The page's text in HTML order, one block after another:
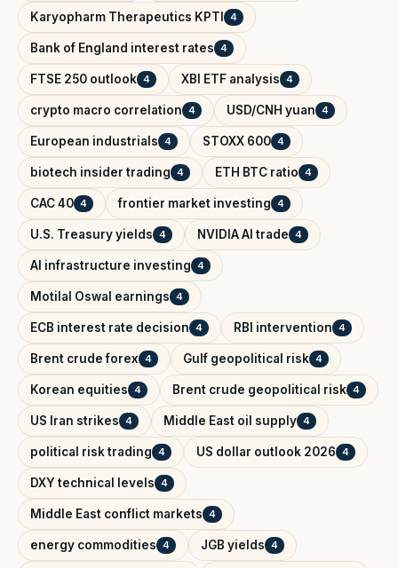
Karyopharm Therapeutics KPTI 4
Bank of England interest rates 4
FTSE 250 outlook 4 XBI ETF analysis 4
crypto macro correlation 4 USD/CNH yuan 4
European industrials 4 STOXX 600 4
biotech insider trading 4 ETH BTC ratio 4
CAC 40 4 frontier market investing 4
U.S. Treasury yields 4 NVIDIA AI trade 4
AI infrastructure investing 4
Motilal Oswal earnings 4
ECB interest rate decision 4 RBI intervention 4
Brent crude forex 4 Gulf geopolitical risk 4
Korean equities 4 Brent crude geopolitical risk 4
US Iran strikes 4 Middle East oil supply 4
political risk trading 4 US dollar outlook 2026 4
DXY technical levels 4
Middle East conflict markets 4
energy commodities 4 JGB yields 4